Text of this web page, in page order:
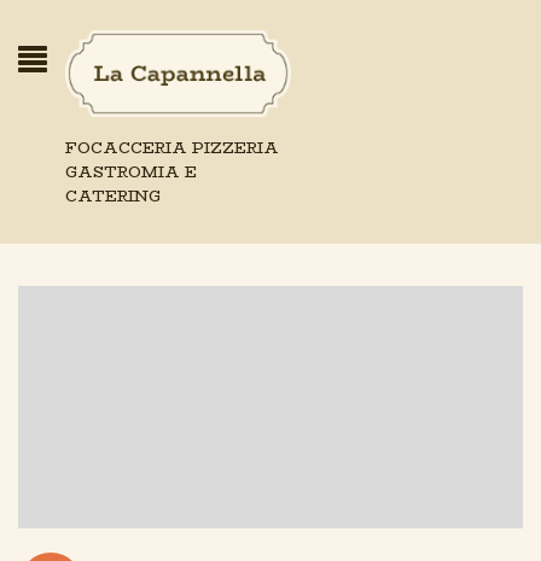
FOCACCERIA PIZZERIA
GASTROMIA E
CATERING